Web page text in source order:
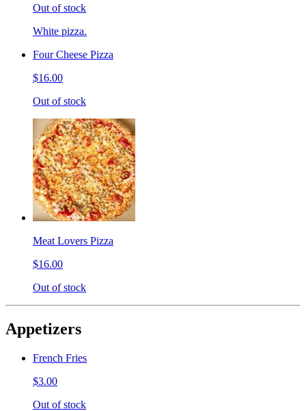
Out of stock
White pizza.
Four Cheese Pizza
$16.00
Out of stock
Meat Lovers Pizza
$16.00
Out of stock
Appetizers
French Fries
$3.00
Out of stock